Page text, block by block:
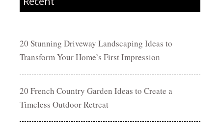
20 Stunning Driveway Landscaping Ideas to
Transform Your Home’s First Impression
20 French Country Garden Ideas to Create a
Timeless Outdoor Retreat